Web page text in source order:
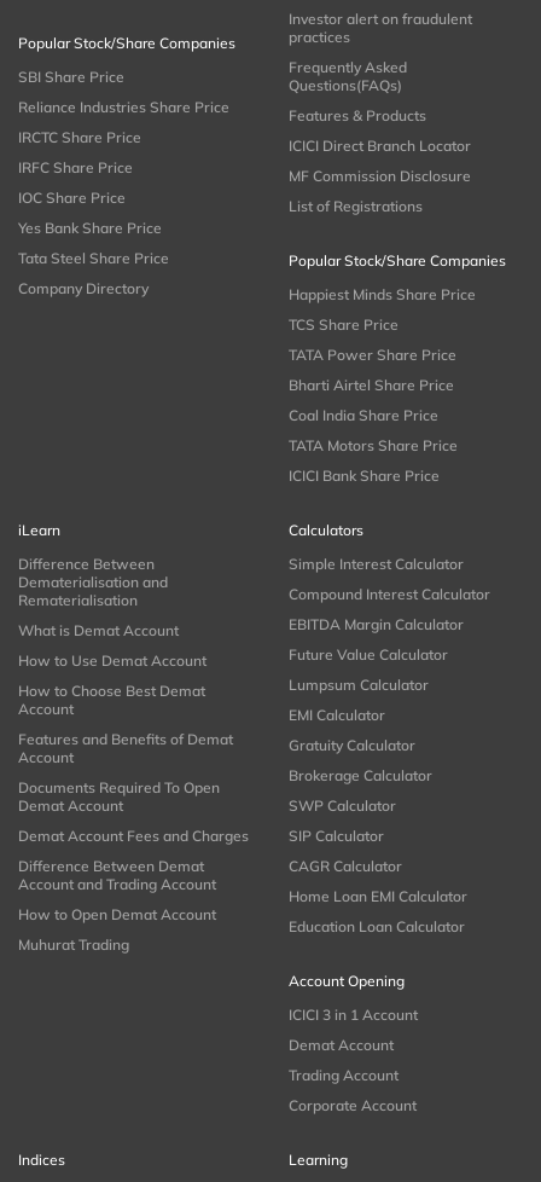
Popular Stock/Share Companies
SBI Share Price
Reliance Industries Share Price
IRCTC Share Price
IRFC Share Price
IOC Share Price
Yes Bank Share Price
Tata Steel Share Price
Company Directory
Investor alert on fraudulent
practices
Frequently Asked
Questions(FAQs)
Features & Products
ICICI Direct Branch Locator
MF Commission Disclosure
List of Registrations
Popular Stock/Share Companies
Happiest Minds Share Price
TCS Share Price
TATA Power Share Price
Bharti Airtel Share Price
Coal India Share Price
TATA Motors Share Price
ICICI Bank Share Price
iLearn
Difference Between
Dematerialisation and
Rematerialisation
What is Demat Account
How to Use Demat Account
How to Choose Best Demat
Account
Features and Benefits of Demat
Account
Documents Required To Open
Demat Account
Demat Account Fees and Charges
Difference Between Demat
Account and Trading Account
How to Open Demat Account
Muhurat Trading
Calculators
Simple Interest Calculator
Compound Interest Calculator
EBITDA Margin Calculator
Future Value Calculator
Lumpsum Calculator
EMI Calculator
Gratuity Calculator
Brokerage Calculator
SWP Calculator
SIP Calculator
CAGR Calculator
Home Loan EMI Calculator
Education Loan Calculator
Account Opening
ICICI 3 in 1 Account
Demat Account
Trading Account
Corporate Account
Indices
Learning